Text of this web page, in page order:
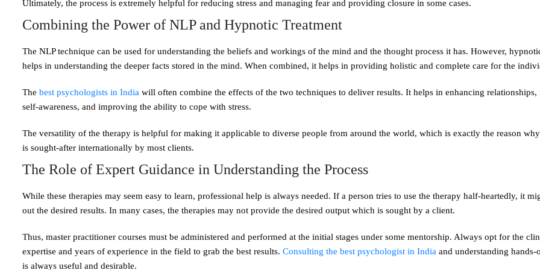
Ultimately, the process is extremely helpful for reducing stress and managing fear and providing closure in some cases.
Combining the Power of NLP and Hypnotic Treatment
The NLP technique can be used for understanding the beliefs and workings of the mind and the thought process it has. However,
helps in understanding the deeper facts stored in the mind. When combined, it helps in providing holistic and complete care for the
The best psychologists in India will often combine the effects of the two techniques to deliver results. It helps in enhancing
self-awareness, and improving the ability to cope with stress.
The versatility of the therapy is helpful for making it applicable to diverse people from around the world, which is exactly the reason
is sought-after internationally by most clients.
The Role of Expert Guidance in Understanding the Process
While these therapies may seem easy to learn, professional help is always needed. If a person tries to use the therapy half-heartedly, it
out the desired results. In many cases, the therapies may not provide the desired output which is sought by a client.
Thus, master practitioner courses must be administered and performed at the initial stages under some mentorship. Always opt for the
expertise and years of experience in the field to grab the best results. Consulting the best psychologist in India and understanding
is always useful and desirable.